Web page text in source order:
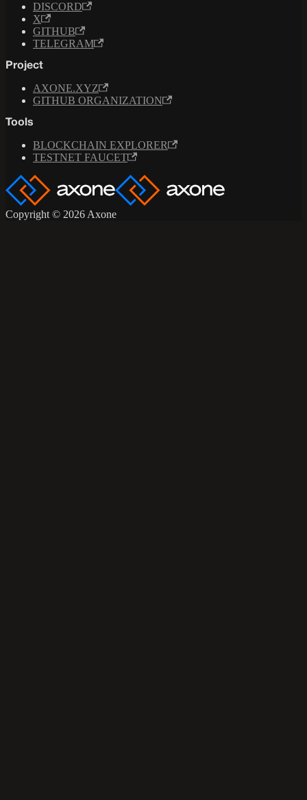
DISCORD
X
GITHUB
TELEGRAM
Project
AXONE.XYZ
GITHUB ORGANIZATION
Tools
BLOCKCHAIN EXPLORER
TESTNET FAUCET
Copyright © 2026 Axone